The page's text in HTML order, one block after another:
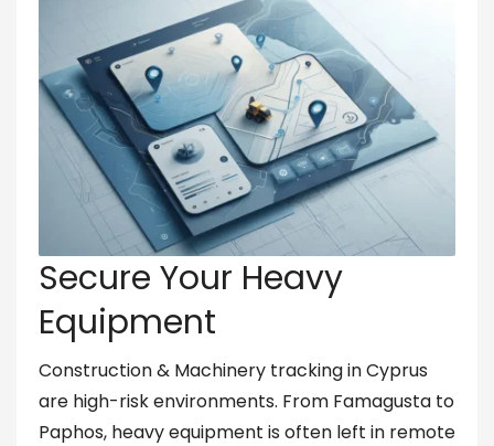
Secure Your Heavy
Equipment
Construction & Machinery tracking in Cyprus
are high-risk environments. From Famagusta to
Paphos, heavy equipment is often left in remote